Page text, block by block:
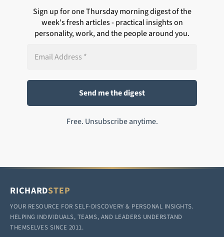
Sign up for one Thursday morning digest of the
week's fresh articles - practical insights on
personality, work, and the people around you.
Free. Unsubscribe anytime.
RICHARDSTEP
YOUR RESOURCE FOR SELF-DISCOVERY & PERSONAL INSIGHTS.
HELPING INDIVIDUALS, TEAMS, AND LEADERS UNDERSTAND
THEMSELVES SINCE 2011.